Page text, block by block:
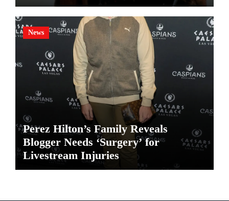
News
Perez Hilton’s Family Reveals
Blogger Needs ‘Surgery’ for
Livestream Injuries